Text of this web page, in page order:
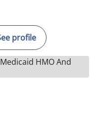
profile
HMO And